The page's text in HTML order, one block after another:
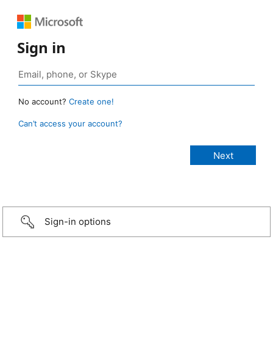
Sign in
No account? Create one!
Can’t access your account?
Sign-in options